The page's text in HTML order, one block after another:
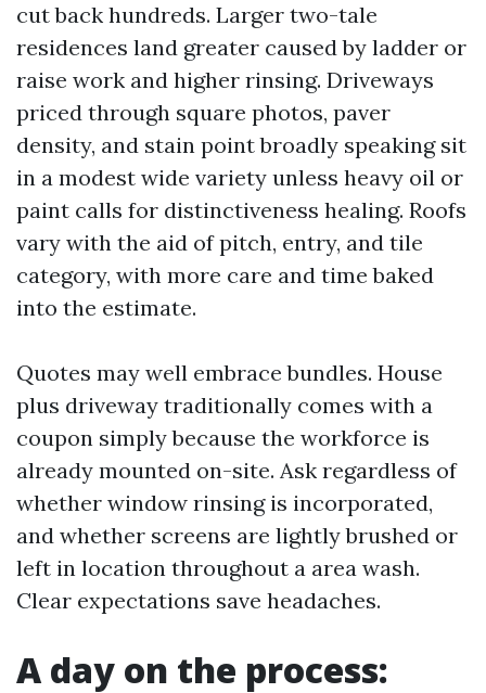
cut back hundreds. Larger two-tale
residences land greater caused by ladder or
raise work and higher rinsing. Driveways
priced through square photos, paver
density, and stain point broadly speaking sit
in a modest wide variety unless heavy oil or
paint calls for distinctiveness healing. Roofs
vary with the aid of pitch, entry, and tile
category, with more care and time baked
into the estimate.
Quotes may well embrace bundles. House
plus driveway traditionally comes with a
coupon simply because the workforce is
already mounted on-site. Ask regardless of
whether window rinsing is incorporated,
and whether screens are lightly brushed or
left in location throughout a area wash.
Clear expectations save headaches.
A day on the process: